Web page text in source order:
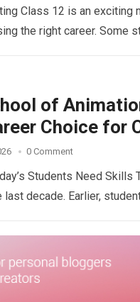
Class 12 is an
the right career. Some
of
Choice for
0 Comment
Students Need
last decade. Earlier,